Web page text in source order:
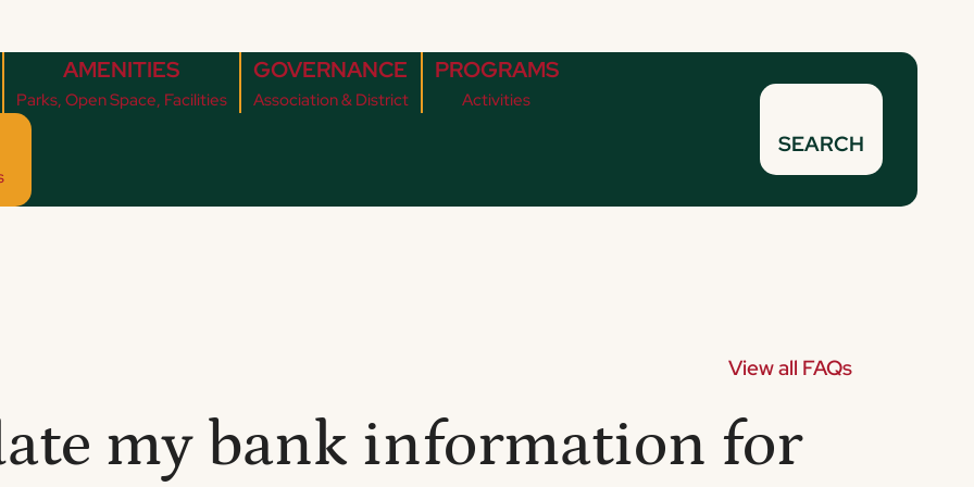
AMENITIES
Parks, Open Space, Facilities
GOVERNANCE
Association & District
PROGRAMS
Activities
SEARCH
View all FAQs
my bank information for